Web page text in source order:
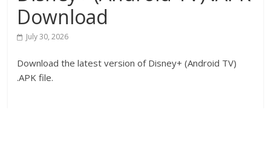
Download
July 30, 2026
Download the latest version of Disney+ (Android TV)
.APK file.